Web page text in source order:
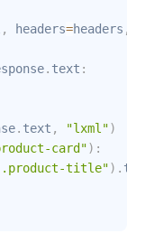
, headers=headers ,
. text :
. text , "lxml")
card") :
title") .